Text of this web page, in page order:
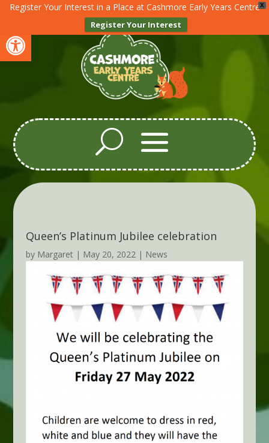
Open toolbar
X
Register Your Interest in a Place at Cashmore Early Years Centre
Register Your Interest
Queen’s Platinum Jubilee celebration
by Margaret| May 20, 2022| News